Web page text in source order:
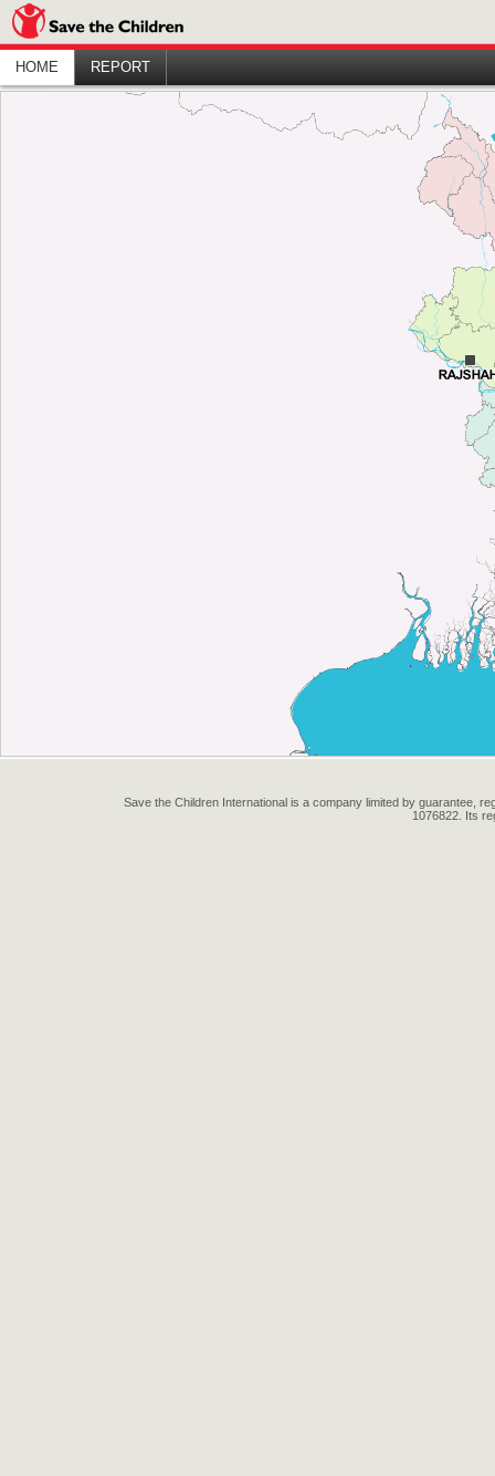
HOME REPORT
Save the Children International is a company limited by guarantee,
1076822. Its